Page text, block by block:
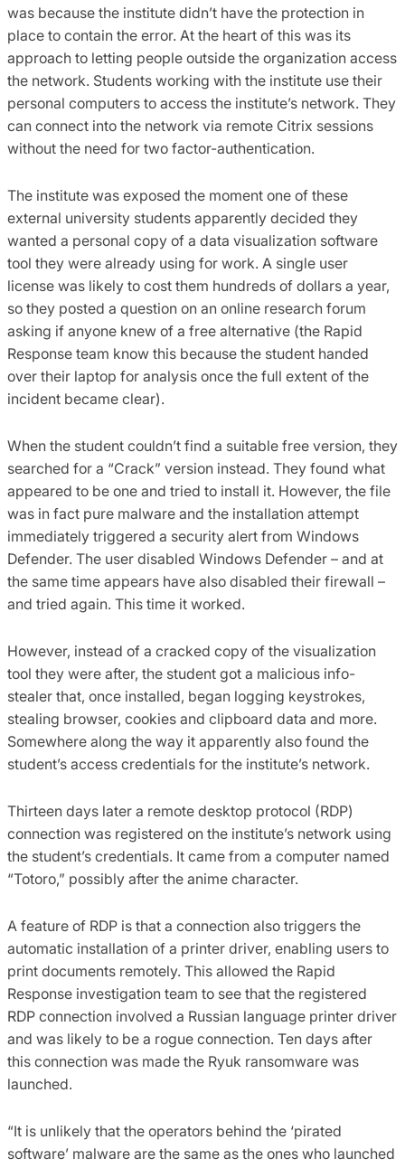
was because the institute didn’t have the protection in
place to contain the error. At the heart of this was its
approach to letting people outside the organization access
the network. Students working with the institute use their
personal computers to access the institute’s network. They
can connect into the network via remote Citrix sessions
without the need for two factor-authentication.
The institute was exposed the moment one of these
external university students apparently decided they
wanted a personal copy of a data visualization software
tool they were already using for work. A single user
license was likely to cost them hundreds of dollars a year,
so they posted a question on an online research forum
asking if anyone knew of a free alternative (the Rapid
Response team know this because the student handed
over their laptop for analysis once the full extent of the
incident became clear).
When the student couldn’t find a suitable free version, they
searched for a “Crack” version instead. They found what
appeared to be one and tried to install it. However, the file
was in fact pure malware and the installation attempt
immediately triggered a security alert from Windows
Defender. The user disabled Windows Defender – and at
the same time appears have also disabled their firewall –
and tried again. This time it worked.
However, instead of a cracked copy of the visualization
tool they were after, the student got a malicious info-
stealer that, once installed, began logging keystrokes,
stealing browser, cookies and clipboard data and more.
Somewhere along the way it apparently also found the
student’s access credentials for the institute’s network.
Thirteen days later a remote desktop protocol (RDP)
connection was registered on the institute’s network using
the student’s credentials. It came from a computer named
“Totoro,” possibly after the anime character.
A feature of RDP is that a connection also triggers the
automatic installation of a printer driver, enabling users to
print documents remotely. This allowed the Rapid
Response investigation team to see that the registered
RDP connection involved a Russian language printer driver
and was likely to be a rogue connection. Ten days after
this connection was made the Ryuk ransomware was
launched.
“It is unlikely that the operators behind the ‘pirated
software’ malware are the same as the ones who launched